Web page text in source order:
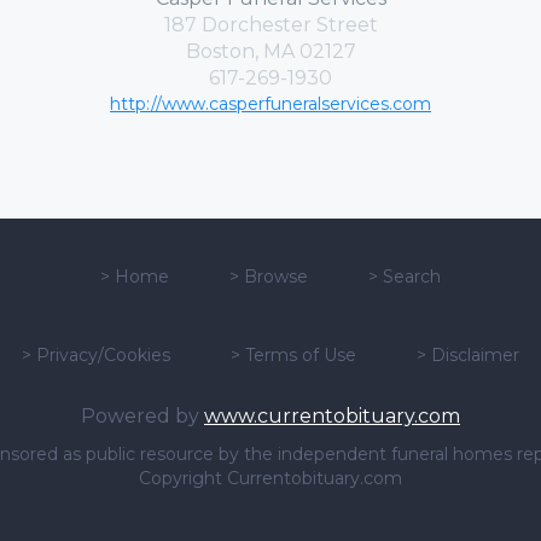
187 Dorchester Street
Boston, MA 02127
617-269-1930
http://www.casperfuneralservices.com
> Home > Browse > Search
> Privacy/Cookies > Terms of Use > Disclaimer
Powered by www.currentobituary.com
as public resource by the independent funeral homes
Copyright Currentobituary.com